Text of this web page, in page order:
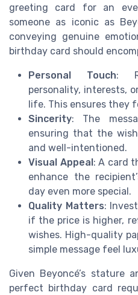
greeting card for an
someone as iconic as
conveying genuine
birthday card should
Personal Touch:
personality, interests,
life. This ensures they
Sincerity: The
ensuring that the
and well-intentioned.
Visual Appeal: A card
enhance the
day even more special.
Quality Matters:
if the price is higher,
wishes. High-quality
simple message feel
Given Beyoncé’s stature
perfect birthday card